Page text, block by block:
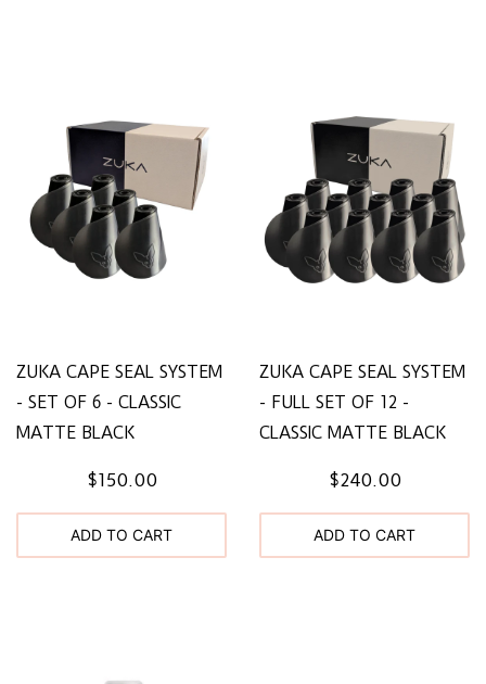
ZUKA CAPE SEAL SYSTEM
- SET OF 6 - CLASSIC
MATTE BLACK
$150.00
ADD TO CART
ZUKA CAPE SEAL SYSTEM
- FULL SET OF 12 -
CLASSIC MATTE BLACK
$240.00
ADD TO CART